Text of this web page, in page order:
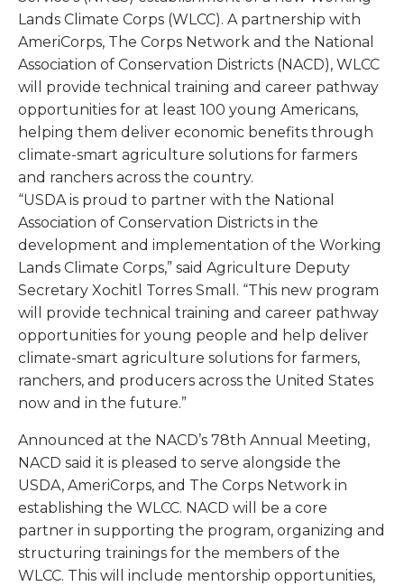
Lands Climate Corps (WLCC). A partnership with
AmeriCorps, The Corps Network and the National
Association of Conservation Districts (NACD), WLCC
will provide technical training and career pathway
opportunities for at least 100 young Americans,
helping them deliver economic benefits through
climate-smart agriculture solutions for farmers
and ranchers across the country.
“USDA is proud to partner with the National
Association of Conservation Districts in the
development and implementation of the Working
Lands Climate Corps,” said Agriculture Deputy
Secretary Xochitl Torres Small. “This new program
will provide technical training and career pathway
opportunities for young people and help deliver
climate-smart agriculture solutions for farmers,
ranchers, and producers across the United States
now and in the future.”
Announced at the NACD’s 78th Annual Meeting,
NACD said it is pleased to serve alongside the
USDA, AmeriCorps, and The Corps Network in
establishing the WLCC. NACD will be a core
partner in supporting the program, organizing and
structuring trainings for the members of the
WLCC. This will include mentorship opportunities,